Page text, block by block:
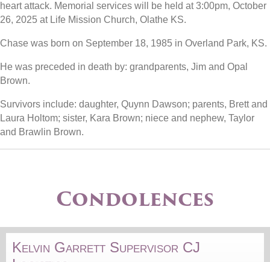
heart attack. Memorial services will be held at 3:00pm, October
26, 2025 at Life Mission Church, Olathe KS.
Chase was born on September 18, 1985 in Overland Park, KS.
He was preceded in death by: grandparents, Jim and Opal
Brown.
Survivors include: daughter, Quynn Dawson; parents, Brett and
Laura Holtom; sister, Kara Brown; niece and nephew, Taylor
and Brawlin Brown.
Condolences
Kelvin Garrett Supervisor CJ